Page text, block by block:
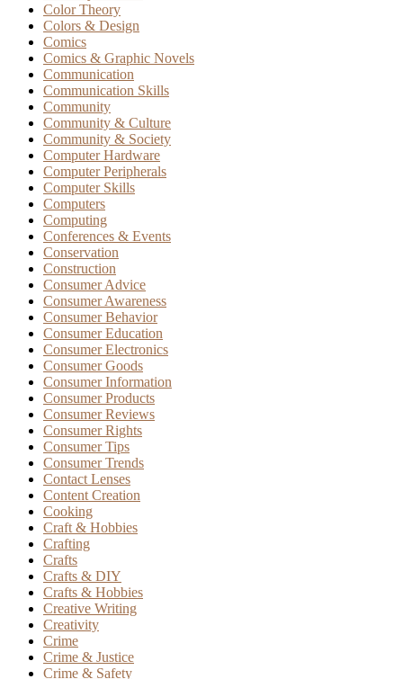
Color Theory
Colors & Design
Comics
Comics & Graphic Novels
Communication
Communication Skills
Community
Community & Culture
Community & Society
Computer Hardware
Computer Peripherals
Computer Skills
Computers
Computing
Conferences & Events
Conservation
Construction
Consumer Advice
Consumer Awareness
Consumer Behavior
Consumer Education
Consumer Electronics
Consumer Goods
Consumer Information
Consumer Products
Consumer Reviews
Consumer Rights
Consumer Tips
Consumer Trends
Contact Lenses
Content Creation
Cooking
Craft & Hobbies
Crafting
Crafts
Crafts & DIY
Crafts & Hobbies
Creative Writing
Creativity
Crime
Crime & Justice
Crime & Safety